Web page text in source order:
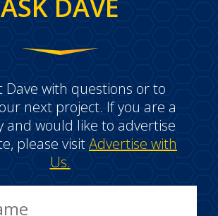
ASK DAVE
Dave with questions or to
next project. If you are a
and would like to advertise
please visitAdvertise with
Us.